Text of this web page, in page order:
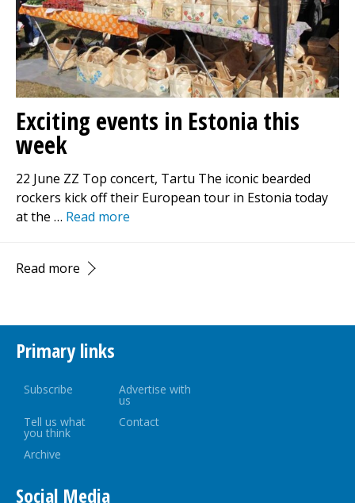
Exciting events in Estonia this
week
22 June ZZ Top concert, Tartu The iconic bearded
rockers kick off their European tour in Estonia today
at the … Read more
Read more
Primary links
Subscribe Advertise with
us
Tell us what
you think
Contact
Archive
Social Media